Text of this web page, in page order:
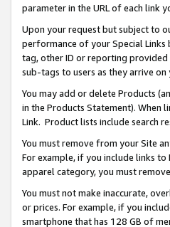
parameter in the URL of each link
Upon your request but subject to
performance of your Special Links
tag, other ID or reporting provided
sub-tags to users as they arrive
You may add or delete Products
in the Products Statement). When
Link. Product lists include search
You must remove from your Site
For example, if you include links
apparel category, you must
You must not make inaccurate,
or prices. For example, if you
smartphone that has 128 GB of